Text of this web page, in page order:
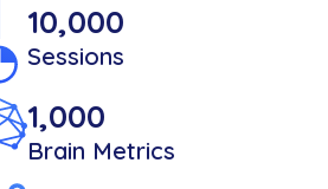
10,000
Sessions
1,000
Brain Metrics